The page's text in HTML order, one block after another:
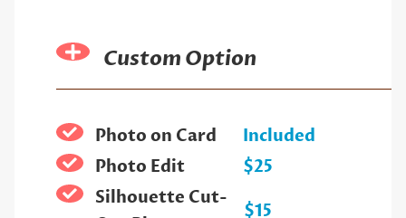
Custom Option
Photo on Card
Included
Photo Edit
$25
Silhouette Cut-
$15